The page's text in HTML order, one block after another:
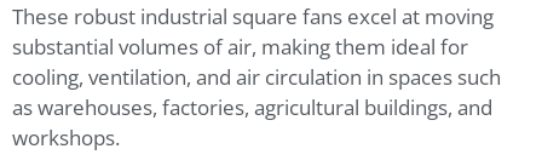
These robust industrial square fans excel at moving
substantial volumes of air, making them ideal for
cooling, ventilation, and air circulation in spaces such
as warehouses, factories, agricultural buildings, and
workshops.